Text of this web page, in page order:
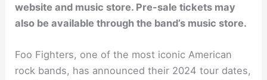
website and music store. Pre-sale tickets may
also be available through the band’s music store.
Foo Fighters, one of the most iconic American
rock bands, has announced their 2024 tour dates,